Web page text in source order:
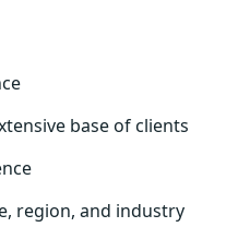
base of clients
region, and industry